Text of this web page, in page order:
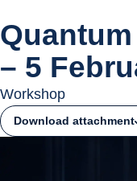
– 5
Workshop
Download attachment